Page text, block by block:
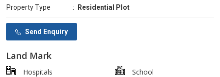
Property Type : Residential Plot
Send Enquiry
Land Mark
Hospitals School